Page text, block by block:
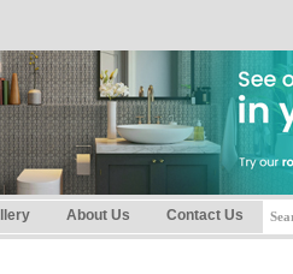
About Us Contact Us